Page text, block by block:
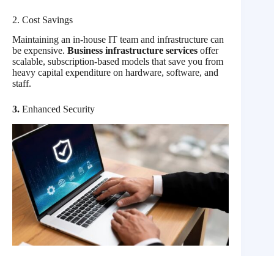
2. Cost Savings
Maintaining an in-house IT team and infrastructure can
be expensive. Business infrastructure services offer
scalable, subscription-based models that save you from
heavy capital expenditure on hardware, software, and
staff.
3. Enhanced Security